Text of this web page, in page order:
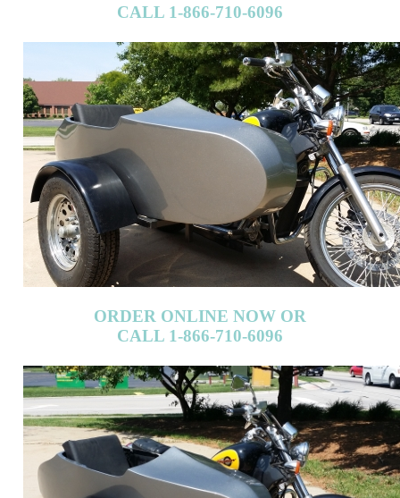
ORDER ONLINE NOW OR
CALL 1-866-710-6096